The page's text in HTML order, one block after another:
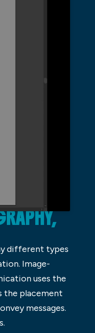
different types
Image-
uses the
the placement
messages.